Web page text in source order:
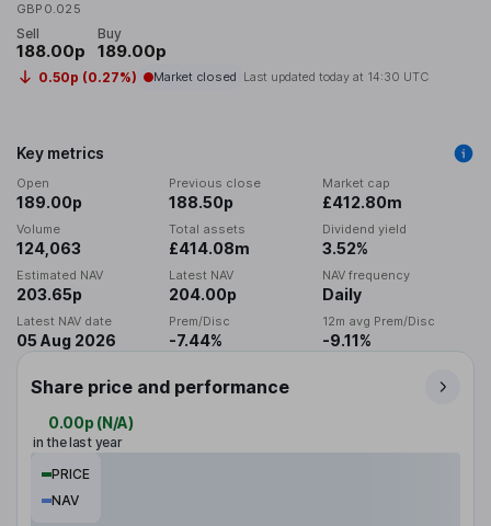
GBP0.025
Sell
188.00p
Buy
189.00p
0.50p (0.27%) Market closed Last updated today at 14:30 UTC
Key metrics
Open
189.00p
Previous close
188.50p
Market cap
£412.80m
Volume
124,063
Total assets
£414.08m
Dividend yield
3.52%
Estimated NAV
203.65p
Latest NAV
204.00p
NAV frequency
Daily
Latest NAV date
05 Aug 2026
Prem/Disc
-7.44%
12m avg Prem/Disc
-9.11%
Share price and performance
0.00p (N/A)
in the last year
PRICE
NAV